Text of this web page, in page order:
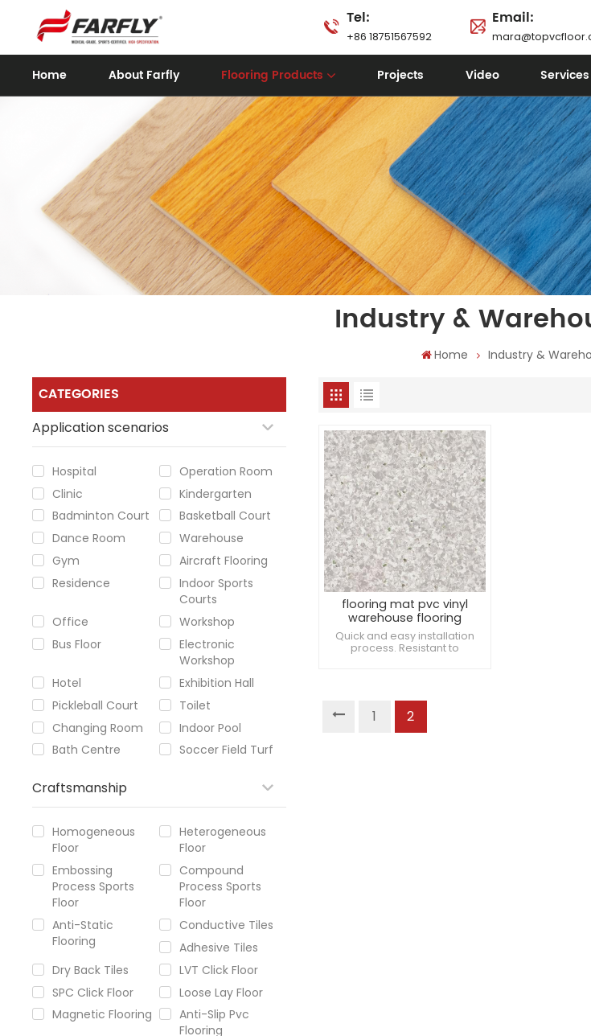
Tel:
+86 18751567592
Email:
Home About Farfly Flooring Products Projects Video Services
Industry &
Home Industry &
CATEGORIES
Application scenarios
Hospital
Operation Room
Clinic
Kindergarten
Badminton Court
Basketball Court
Dance Room
Warehouse
Gym
Aircraft Flooring
Residence
Indoor Sports
Courts
Office
Workshop
Bus Floor
Electronic
Workshop
Hotel
Exhibition Hall
Pickleball Court
Toilet
Changing Room
Indoor Pool
Bath Centre
Soccer Field Turf
Craftsmanship
Homogeneous
Floor
Heterogeneous
Floor
Embossing
Process Sports
Floor
Compound
Process Sports
Floor
Anti-Static
Flooring
Conductive Tiles
Adhesive Tiles
Dry Back Tiles
LVT Click Floor
SPC Click Floor
Loose Lay Floor
Magnetic Flooring
Anti-Slip Pvc
Flooring
flooring mat pvc vinyl
warehouse flooring
Quick and easy installation
process. Resistant to
1 2